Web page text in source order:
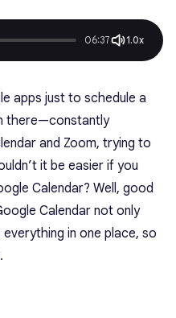
06:37 1.0x
apps just to schedule a
there—constantly
and Zoom, trying to
it be easier if you
Calendar? Well, good
Calendar not only
in one place, so